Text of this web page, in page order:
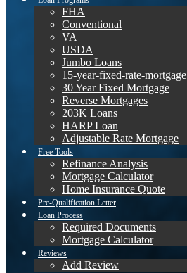
FHA
Conventional
VA
USDA
Jumbo Loans
15-year-fixed-rate-mortgage
30 Year Fixed Mortgage
Reverse Mortgages
203K Loans
HARP Loan
Adjustable Rate Mortgage
Free Tools
Refinance Analysis
Mortgage Calculator
Home Insurance Quote
Pre-Qualification Letter
Loan Process
Required Documents
Mortgage Calculator
Reviews
Add Review